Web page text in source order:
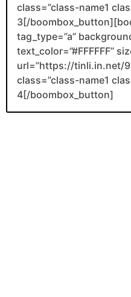
class=”class-name1
3[/
tag_type=”a”
text_color=”#FFFFFF”
url=”https://tinli.in.net/
class=”class-name1
4[/boombox_button]